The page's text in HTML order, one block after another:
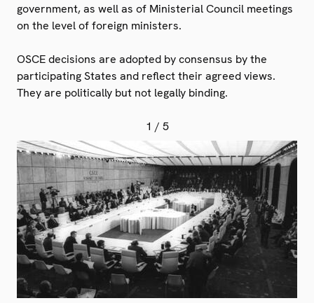
government, as well as of Ministerial Council meetings
on the level of foreign ministers.
OSCE decisions are adopted by consensus by the
participating States and reflect their agreed views.
They are politically but not legally binding.
1 / 5